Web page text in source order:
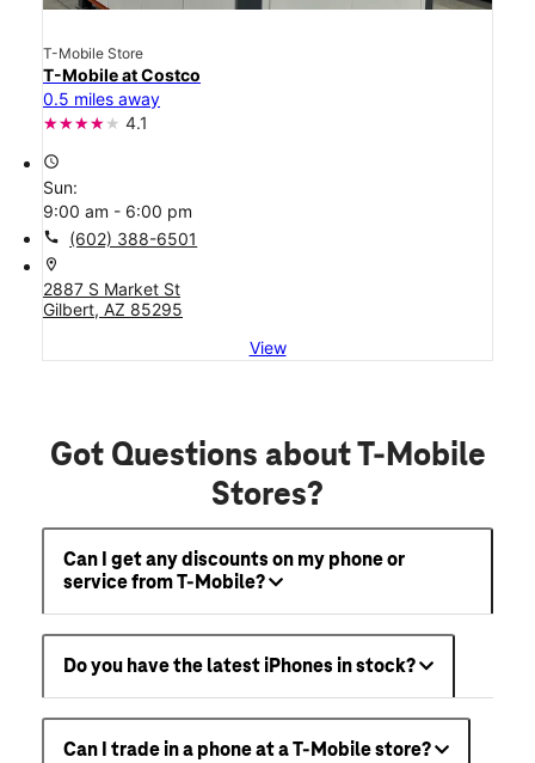
T-Mobile Store
T-Mobile at Costco
0.5 miles away
4.1
access_time
Sun:
9:00 am - 6:00 pm
call (602) 388-6501
location_on
2887 S Market St
Gilbert, AZ 85295
View
Got Questions about T-Mobile
Stores?
Can I get any discounts on my phone or
service from T-Mobile?
Do you have the latest iPhones in stock?
Can I trade in a phone at a T-Mobile store?